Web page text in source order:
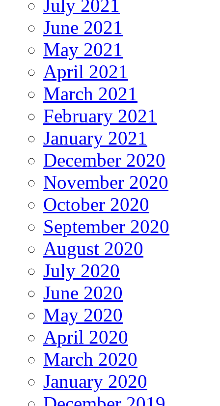
July 2021
June 2021
May 2021
April 2021
March 2021
February 2021
January 2021
December 2020
November 2020
October 2020
September 2020
August 2020
July 2020
June 2020
May 2020
April 2020
March 2020
January 2020